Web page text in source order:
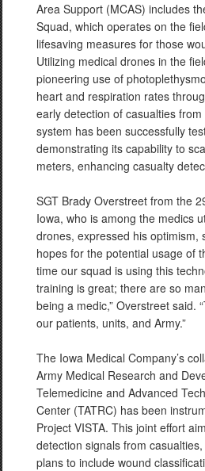
Area Support (MCAS) includes
Squad, which operates on the
lifesaving measures for those
Utilizing medical drones in the
pioneering use of
heart and respiration rates
early detection of casualties
system has been successfully
demonstrating its capability to
meters, enhancing casualty
SGT Brady Overstreet from the
Iowa, who is among the medics
drones, expressed his optimism,
hopes for the potential usage of
time our squad is using this
training is great; there are so
being a medic,” Overstreet said.
our patients, units, and Army.”
The Iowa Medical Company’s
Army Medical Research and
Telemedicine and Advanced
Center (TATRC) has been
Project VISTA. This joint effort
detection signals from
plans to include wound